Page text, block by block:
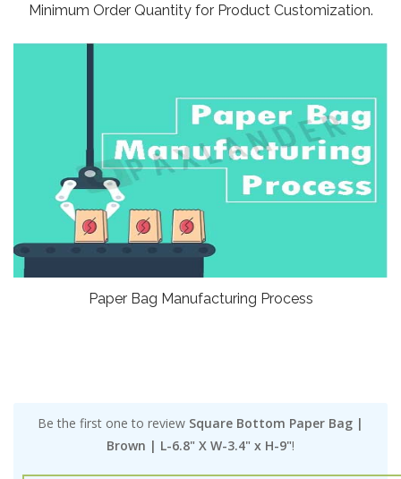
Minimum Order Quantity for Product Customization.
Paper Bag Manufacturing Process
Be the first one to review Square Bottom Paper Bag |
Brown | L-6.8" X W-3.4" x H-9"!